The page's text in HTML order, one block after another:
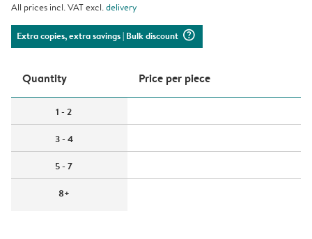
All prices incl. VAT excl.delivery
Extra copies, extra savings| Bulk discount question_mark_circle
Quantity Price per piece
1 - 2
3 - 4
5 - 7
8+